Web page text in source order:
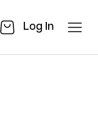
Log In